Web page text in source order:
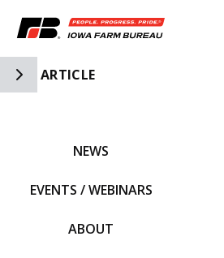
Toggle Side Navigation
ARTICLE
NEWS
EVENTS / WEBINARS
ABOUT